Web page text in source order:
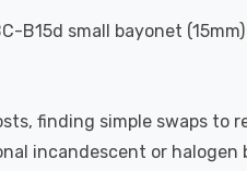
B15d small bayonet
finding simple swaps
incandescent or